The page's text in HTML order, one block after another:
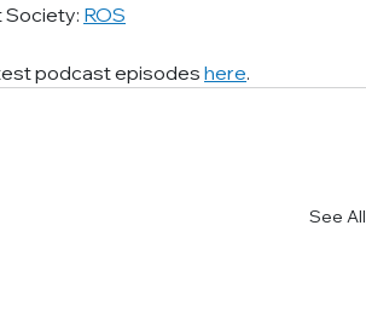
Society: ROS
podcast episodes here.
See All